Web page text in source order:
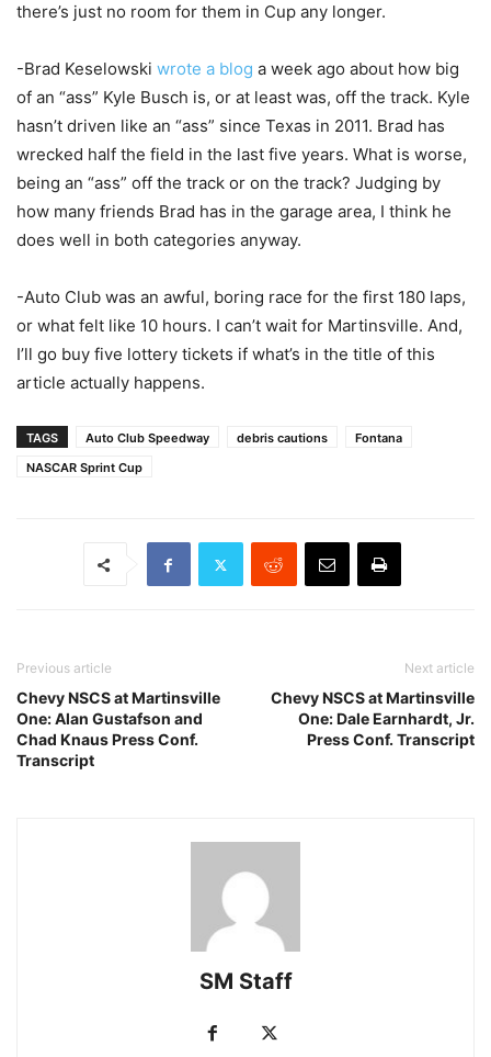
there’s just no room for them in Cup any longer.
-Brad Keselowski wrote a blog a week ago about how big
of an “ass” Kyle Busch is, or at least was, off the track. Kyle
hasn’t driven like an “ass” since Texas in 2011. Brad has
wrecked half the field in the last five years. What is worse,
being an “ass” off the track or on the track? Judging by
how many friends Brad has in the garage area, I think he
does well in both categories anyway.
-Auto Club was an awful, boring race for the first 180 laps,
or what felt like 10 hours. I can’t wait for Martinsville. And,
I’ll go buy five lottery tickets if what’s in the title of this
article actually happens.
TAGS Auto Club Speedway debris cautions
Fontana
NASCAR Sprint Cup
Previous article
Chevy NSCS at Martinsville
One: Alan Gustafson and
Chad Knaus Press Conf.
Transcript
Next article
Chevy NSCS at Martinsville
One: Dale Earnhardt, Jr.
Press Conf. Transcript
SM Staff